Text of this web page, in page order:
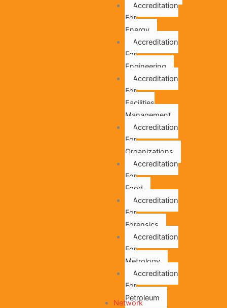
Accreditation
For
Energy
Accreditation
For
Engineering
Accreditation
For
Facilities
Management
Accreditation
For
Organizations
Accreditation
For
Food
Accreditation
For
Forensics
Accreditation
For
Metrology
Accreditation
For
Petroleum
Network